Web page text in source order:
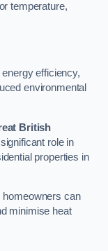
temperature,
efficiency,
environmental
British
role in
properties in
homeowners can
minimise heat